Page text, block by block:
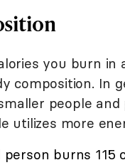
you burn
composition. In
people and
utilizes more
person burns